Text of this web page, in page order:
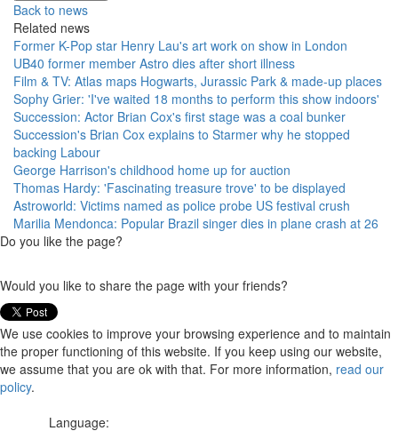
Back to news
Related news
Former K-Pop star Henry Lau's art work on show in London
UB40 former member Astro dies after short illness
Film & TV: Atlas maps Hogwarts, Jurassic Park & made-up places
Sophy Grier: 'I've waited 18 months to perform this show indoors'
Succession: Actor Brian Cox's first stage was a coal bunker
Succession's Brian Cox explains to Starmer why he stopped
backing Labour
George Harrison's childhood home up for auction
Thomas Hardy: 'Fascinating treasure trove' to be displayed
Astroworld: Victims named as police probe US festival crush
Marilia Mendonca: Popular Brazil singer dies in plane crash at 26
Do you like the page?
Would you like to share the page with your friends?
We use cookies to improve your browsing experience and to maintain
the proper functioning of this website. If you keep using our website,
we assume that you are ok with that. For more information, read our
policy.
Language: